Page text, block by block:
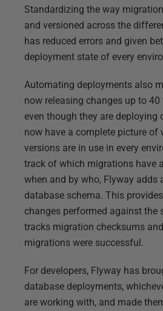
Standardizing the way
and versioned across the
has reduced errors and given
deployment state of every
Automating deployments also
now releasing changes up to
even though they are deploying
now have a complete picture of
versions are in use in every
track of which migrations have
when and by who, Flyway adds
database schema. This
changes performed against the
tracks migration checksums
migrations were successful.
For developers, Flyway has
database deployments,
are working with, and made